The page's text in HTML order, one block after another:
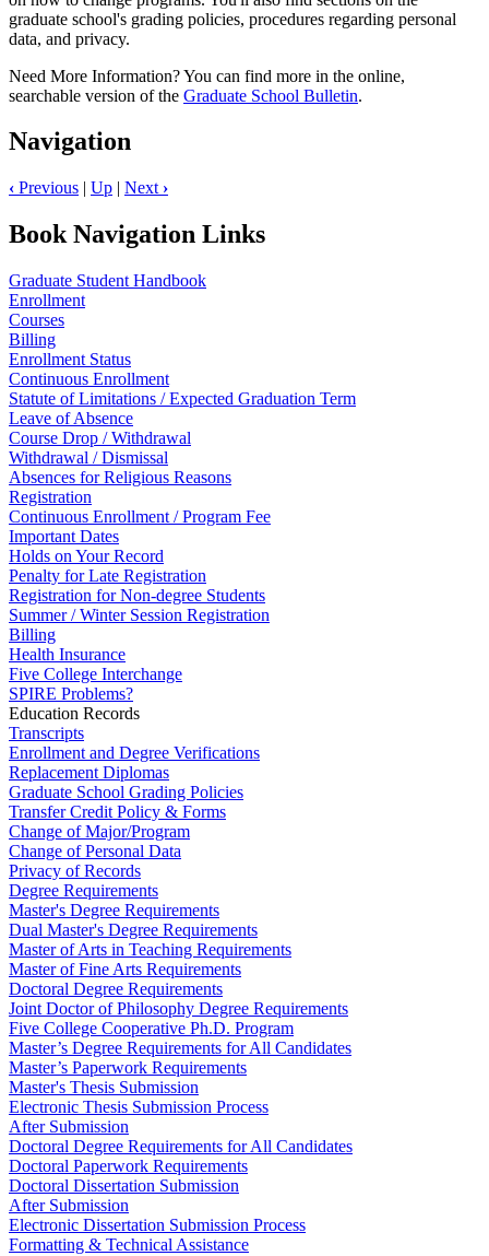
graduate school's grading policies, procedures regarding personal
data, and privacy.
Need More Information? You can find more in the online,
searchable version of the Graduate School Bulletin.
Navigation
‹ Previous | Up | Next ›
Book Navigation Links
Graduate Student Handbook
Enrollment
Courses
Billing
Enrollment Status
Continuous Enrollment
Statute of Limitations / Expected Graduation Term
Leave of Absence
Course Drop / Withdrawal
Withdrawal / Dismissal
Absences for Religious Reasons
Registration
Continuous Enrollment / Program Fee
Important Dates
Holds on Your Record
Penalty for Late Registration
Registration for Non-degree Students
Summer / Winter Session Registration
Billing
Health Insurance
Five College Interchange
SPIRE Problems?
Education Records
Transcripts
Enrollment and Degree Verifications
Replacement Diplomas
Graduate School Grading Policies
Transfer Credit Policy & Forms
Change of Major/Program
Change of Personal Data
Privacy of Records
Degree Requirements
Master's Degree Requirements
Dual Master's Degree Requirements
Master of Arts in Teaching Requirements
Master of Fine Arts Requirements
Doctoral Degree Requirements
Joint Doctor of Philosophy Degree Requirements
Five College Cooperative Ph.D. Program
Master’s Degree Requirements for All Candidates
Master’s Paperwork Requirements
Master's Thesis Submission
Electronic Thesis Submission Process
After Submission
Doctoral Degree Requirements for All Candidates
Doctoral Paperwork Requirements
Doctoral Dissertation Submission
After Submission
Electronic Dissertation Submission Process
Formatting & Technical Assistance